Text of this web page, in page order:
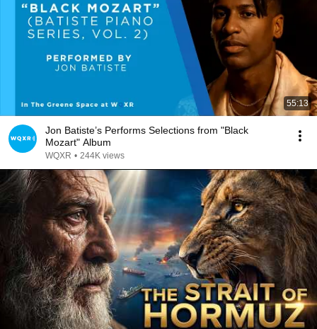
55:13
Jon Batiste’s Performs Selections from "Black
Mozart" Album
WQXR • 244K views